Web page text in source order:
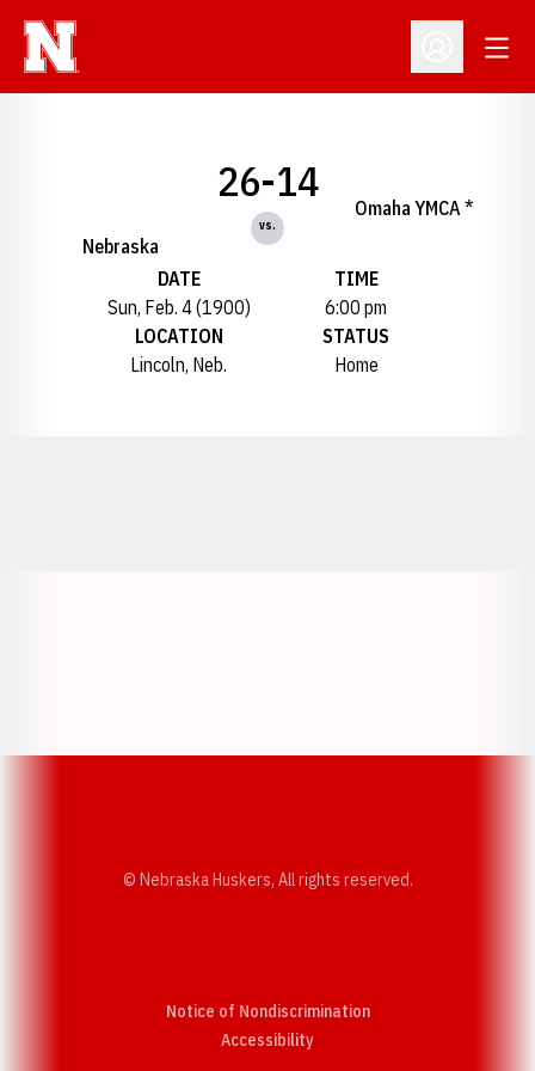
Open
Nebraska
26-14
vs.
Omaha YMCA *
DATE
Sun, Feb. 4 (1900)
TIME
6:00 pm
LOCATION
Lincoln, Neb.
STATUS
Home
© Nebraska Huskers, All rights reserved.
Notice of Nondiscrimination
AccessibilityOpens in a new window